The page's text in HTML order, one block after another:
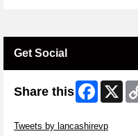
Get Social
Share this Facebook
X
Tweets by lancashirevp